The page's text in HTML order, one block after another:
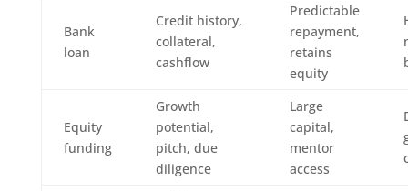
Bank
loan
Credit history,
collateral,
cashflow
Predictable
repayment,
retains
equity
Equity
funding
Growth
potential,
pitch, due
diligence
Large
capital,
mentor
access